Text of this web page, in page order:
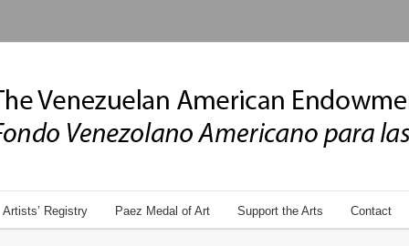
Artists’ Registry Paez Medal of Art Support the Arts Contact